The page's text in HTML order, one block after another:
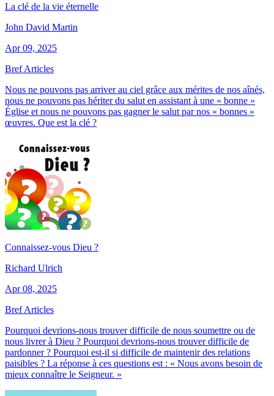
La clé de la vie éternelle
John David Martin
Apr 09, 2025
Bref Articles
Nous ne pouvons pas arriver au ciel grâce aux mérites de nos aînés,
nous ne pouvons pas hériter du salut en assistant à une « bonne »
Église et nous ne pouvons pas gagner le salut par nos « bonnes »
œuvres. Que est la clé ?
Connaissez-vous Dieu ?
Richard Ulrich
Apr 08, 2025
Bref Articles
Pourquoi devrions-nous trouver difficile de nous soumettre ou de
nous livrer à Dieu ? Pourquoi devrions-nous trouver difficile de
pardonner ? Pourquoi est-il si difficile de maintenir des relations
paisibles ? La réponse à ces questions est : « Nous avons besoin de
mieux connaître le Seigneur. »